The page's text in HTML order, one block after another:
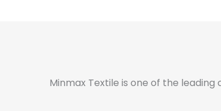
Minmax Textile is one of the